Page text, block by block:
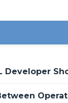
Developer